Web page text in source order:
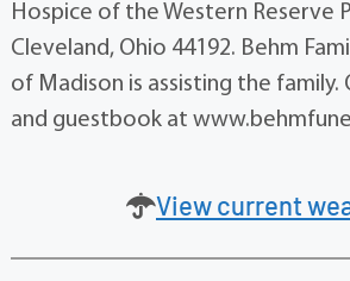
Hospice of the Western Reserve
Cleveland, Ohio 44192. Behm
of Madison is assisting the family.
and guestbook at
View current